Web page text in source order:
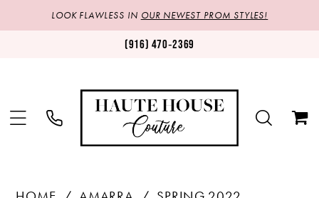
LOOK FLAWLESS IN OUR NEWEST PROM STYLES!
(916) 470‑2369